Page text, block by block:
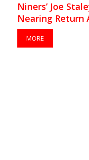
Niners’ Joe
Nearing Return
MORE